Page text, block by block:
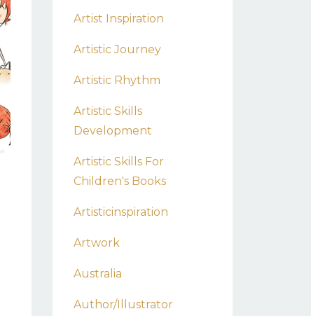
Artist Inspiration
Artistic Journey
Artistic Rhythm
Artistic Skills
Development
Artistic Skills For
Children's Books
Artisticinspiration
Artwork
Australia
Author/illustrator